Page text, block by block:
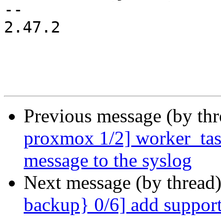
--
2.47.2
Previous message (by
proxmox 1/2]
message to the syslog
Next message (by
backup} 0/6] add